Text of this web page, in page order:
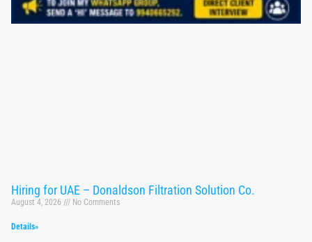
Hiring for UAE – Donaldson Filtration Solution Co.
August 4, 2026 No Comments
Details»